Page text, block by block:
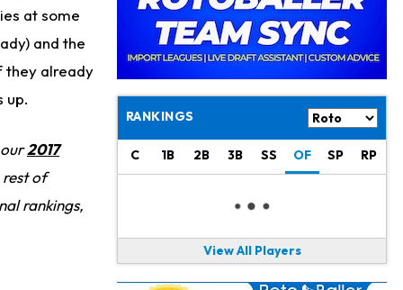
at some
and the
they already
up.
2017
of
rankings,
Cam Skattebo 1 d ago
1 d ago
Chiefs "Leaning Against" Playing Patrick Mahomes in Preseason Opener
Making a Big Impression on New Offensive Coordinator
Malik Nabers 2 d ago
RANKINGS
C 1B 2B 3B SS OF SP RP
View All Players